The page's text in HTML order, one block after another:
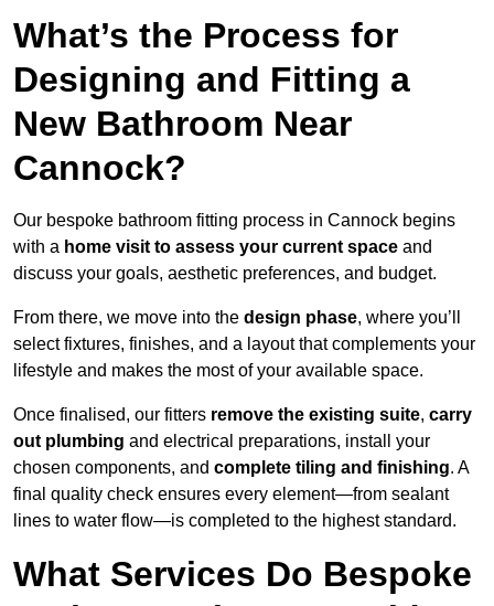
What’s the Process for
Designing and Fitting a
New Bathroom Near
Cannock?
Our bespoke bathroom fitting process in Cannock begins
with a home visit to assess your current space and
discuss your goals, aesthetic preferences, and budget.
From there, we move into the design phase, where you’ll
select fixtures, finishes, and a layout that complements your
lifestyle and makes the most of your available space.
Once finalised, our fitters remove the existing suite, carry
out plumbing and electrical preparations, install your
chosen components, and complete tiling and finishing. A
final quality check ensures every element—from sealant
lines to water flow—is completed to the highest standard.
What Services Do Bespoke